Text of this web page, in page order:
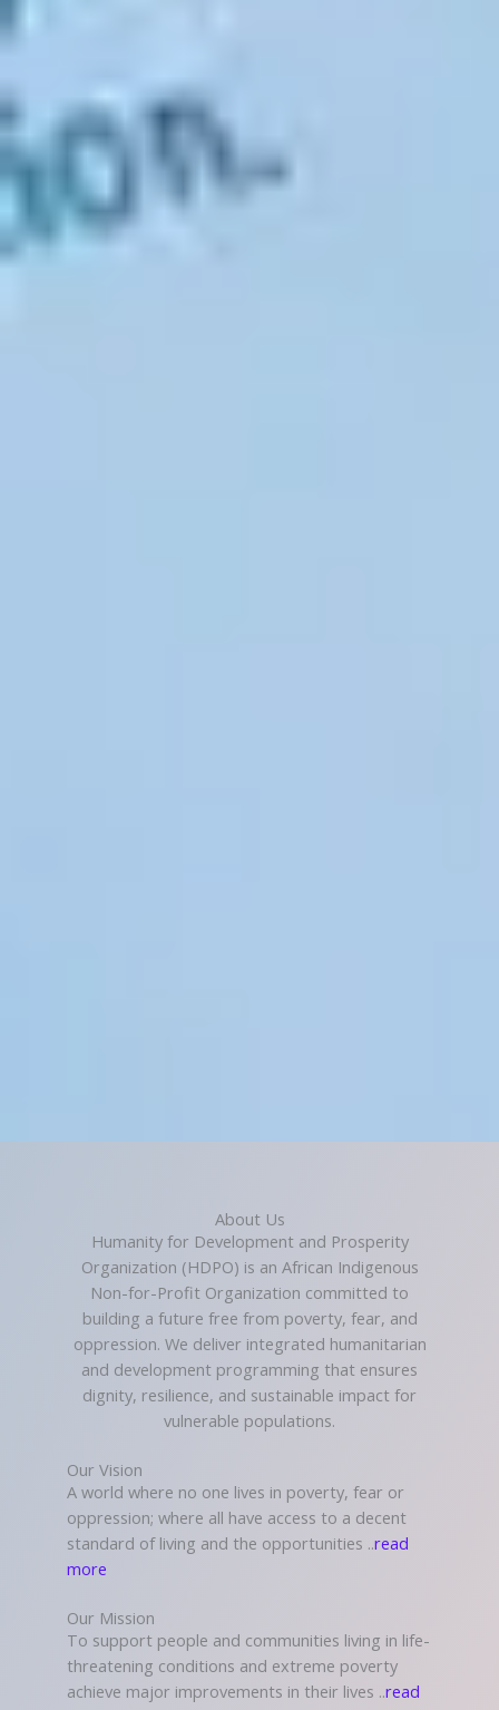
About Us
Humanity for Development and Prosperity
Organization (HDPO) is an African Indigenous
Non-for-Profit Organization committed to
building a future free from poverty, fear, and
oppression. We deliver integrated humanitarian
and development programming that ensures
dignity, resilience, and sustainable impact for
vulnerable populations.
Our Vision
A world where no one lives in poverty, fear or
oppression; where all have access to a decent
standard of living and the opportunities ..read
more
Our Mission
To support people and communities living in life-
threatening conditions and extreme poverty
achieve major improvements in their lives ..read